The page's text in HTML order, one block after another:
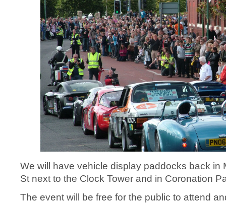
We will have vehicle display paddocks back in
St next to the Clock Tower and in Coronation
The event will be free for the public to attend